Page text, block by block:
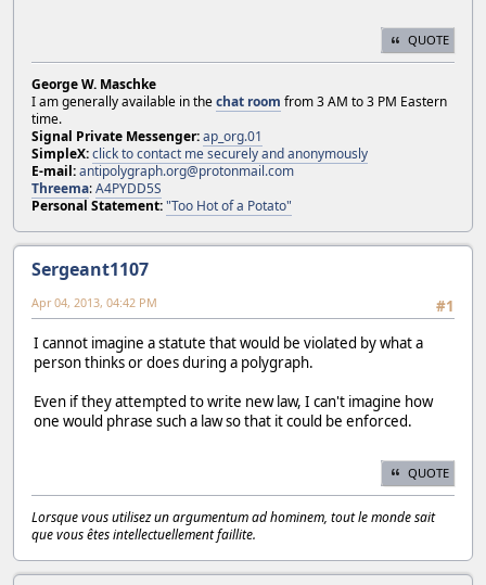
QUOTE
George W. Maschke
I am generally available in thechat room from 3 AM to 3 PM Eastern
time.
Signal Private Messenger:ap_org.01
SimpleX:click to contact me securely and anonymously
E-mail:antipolygraph.org@protonmail.com
Threema:A4PYDD5S
Personal Statement:"Too Hot of a Potato"
Sergeant1107
#1
Apr 04, 2013, 04:42 PM
I cannot imagine a statute that would be violated by what a
person thinks or does during a polygraph.
Even if they attempted to write new law, I can't imagine how
one would phrase such a law so that it could be enforced.
QUOTE
Lorsque vous utilisez un argumentum ad hominem, tout le monde sait
que vous êtes intellectuellement faillite.